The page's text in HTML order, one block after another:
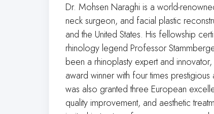
Dr. Mohsen Naraghi is a world-
neck surgeon, and facial plastic
and the United States. His fellowship
rhinology legend Professor
been a rhinoplasty expert and
award winner with four times
was also granted three European
quality improvement, and aesthetic